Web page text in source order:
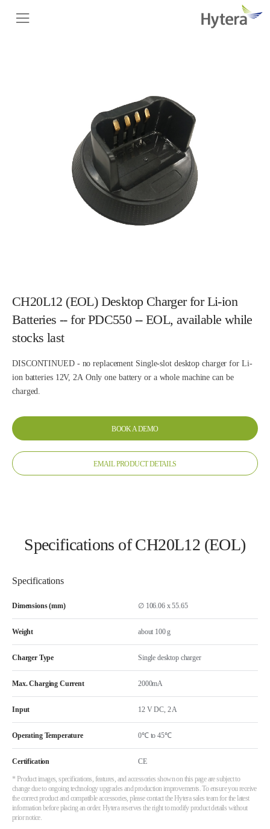
CH20L12 (EOL) Desktop Charger for Li-ion
Batteries -- for PDC550 -- EOL, available while
stocks last
DISCONTINUED - no replacement Single-slot desktop charger for Li-
ion batteries 12V, 2A Only one battery or a whole machine can be
charged.
BOOK A DEMO
EMAIL PRODUCT DETAILS
Specifications of CH20L12 (EOL)
Specifications
Dimensions (mm) ∅ 106.06 x 55.65
Weight about 100 g
Charger Type Single desktop charger
Max. Charging Current 2000mA
Input 12 V DC, 2 A
Operating Temperature 0℃ to 45℃
Certification CE
* Product images, specifications, features, and accessories shown on this page are subject to
change due to ongoing technology upgrades and production improvements. To ensure you receive
the correct product and compatible accessories, please contact the Hytera sales team for the latest
information before placing an order. Hytera reserves the right to modify product details without
prior notice.